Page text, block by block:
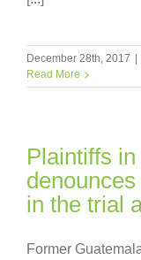
December 28th, 2017 |
Read More
Plaintiffs
in the trial
Former